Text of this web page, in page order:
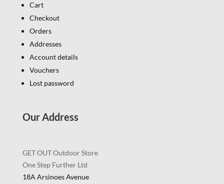
Cart
Checkout
Orders
Addresses
Account details
Vouchers
Lost password
Our Address
GET OUT Outdoor Store
One Step Further Ltd
18A Arsinoes Avenue